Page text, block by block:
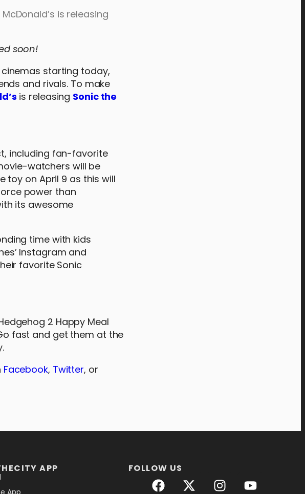
is releasing
soon!
starting today,
and rivals. To make
is releasing Sonic the
including fan-favorite
watchers will be
toy on April 9 as this will
power than
its awesome
time with kids
Instagram and
favorite Sonic
2 Happy Meal
fast and get them at the
Facebook, Twitter, or
APP
App
FOLLOW US